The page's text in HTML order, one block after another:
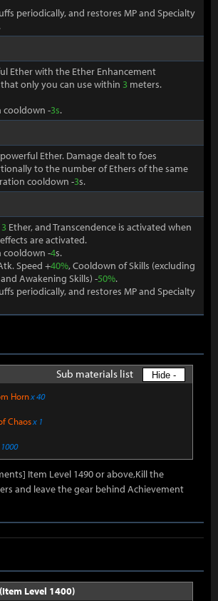
periodically, and restores MP and Specialty
.
Ether with the Ether Enhancement
only you can use within 3 meters.
cooldown -3s.
Ether. Damage dealt to foes
to the number of Ethers of the same
cooldown -3s.
3 Ether, and Transcendence is activated when
are activated.
cooldown -4s.
Speed +40%, Cooldown of Skills (excluding
Awakening Skills) -50%.
periodically, and restores MP and Specialty
Sub materials list Hide -
Hornx 40
Chaosx 1
Item Level 1490 or above,Kill the
and leave the gear behind Achievement
Level 1400)